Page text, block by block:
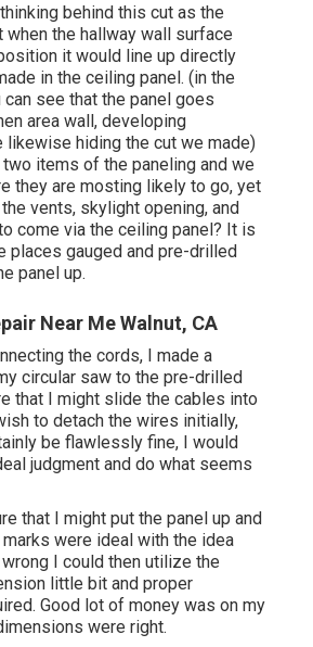
behind this cut as the
when the hallway wall surface
it would line up directly
in the ceiling panel. (in the
see that the panel goes
area wall, developing
likewise hiding the cut we made)
items of the paneling and we
they are mosting likely to go, yet
vents, skylight opening, and
come via the ceiling panel? It is
places gauged and pre-drilled
panel up.
Near Me Walnut, CA
the cords, I made a
circular saw to the pre-drilled
that I might slide the cables into
to detach the wires initially,
be flawlessly fine, I would
judgment and do what seems
that I might put the panel up and
were ideal with the idea
I could then utilize the
little bit and proper
Good lot of money was on my
were right.